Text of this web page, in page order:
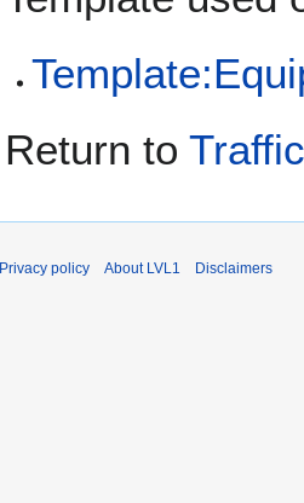
Return to
Privacy policy About LVL1 Disclaimers